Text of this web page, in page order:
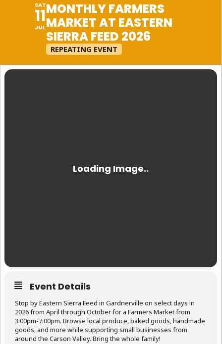
SAT
11
JUL
MONTHLY FARMERS
MARKET AT EASTERN
SIERRA FEED 2026
REPEATING EVENT
Event Details
Stop by Eastern Sierra Feed in Gardnerville on select days in
2026 from April through October for a Farmers Market from
3:00pm-7:00pm. Browse local produce, baked goods, handmade
goods, and more while supporting small businesses from
around the Carson Valley. Bring the whole family!